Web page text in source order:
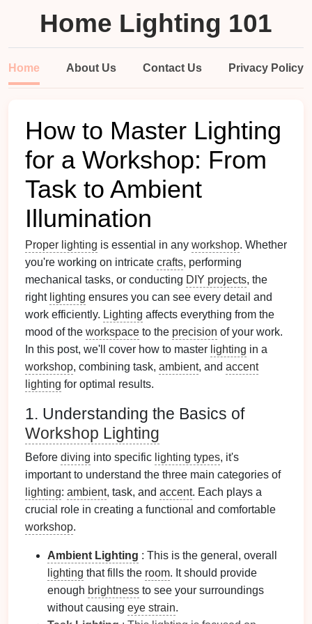
Home Lighting 101
Home About Us Contact Us Privacy Policy
How to Master Lighting
for a Workshop: From
Task to Ambient
Illumination
Proper lighting is essential in any workshop. Whether
you're working on intricate crafts, performing
mechanical tasks, or conducting DIY projects, the
right lighting ensures you can see every detail and
work efficiently. Lighting affects everything from the
mood of the workspace to the precision of your work.
In this post, we'll cover how to master lighting in a
workshop, combining task, ambient, and accent
lighting for optimal results.
1. Understanding the Basics of
Workshop Lighting
Before diving into specific lighting types, it's
important to understand the three main categories of
lighting: ambient, task, and accent. Each plays a
crucial role in creating a functional and comfortable
workshop.
Ambient Lighting : This is the general, overall
lighting that fills the room. It should provide
enough brightness to see your surroundings
without causing eye strain.